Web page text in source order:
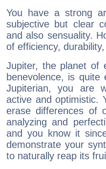
You have a strong
subjective but clear
and also sensuality.
of efficiency,
Jupiter, the planet of
benevolence, is
Jupiterian, you are
active and optimistic.
erase differences of
analyzing and
and you know it
demonstrate your
to naturally reap its